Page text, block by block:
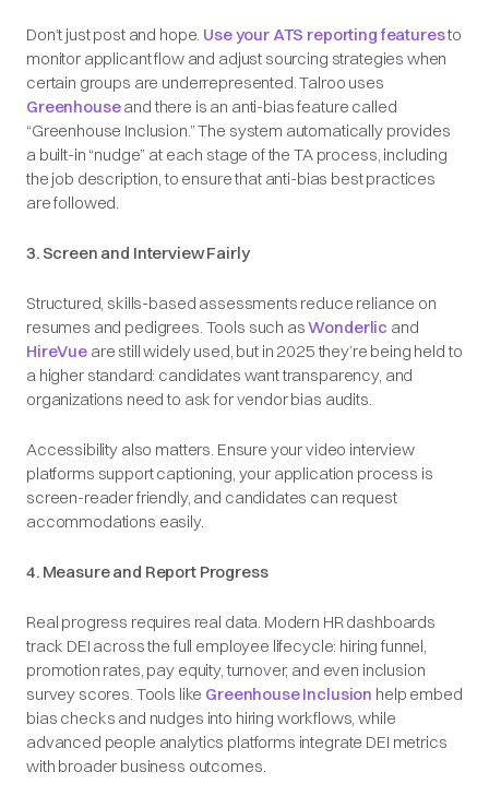
Don’t just post and hope. Use your ATS reporting featuresto
monitor applicant flow and adjust sourcing strategies when
certain groups are underrepresented. Talroo uses
Greenhouseand there is an anti-bias feature called
“Greenhouse Inclusion.” The system automatically provides
a built-in “nudge” at each stage of the TA process, including
the job description, to ensure that anti-bias best practices
are followed.
3. Screen and Interview Fairly
Structured, skills-based assessments reduce reliance on
resumes and pedigrees. Tools such asWonderlic and
HireVueare still widely used, but in 2025 they’re being held to
a higher standard: candidates want transparency, and
organizations need to ask for vendor bias audits.
Accessibility also matters. Ensure your video interview
platforms support captioning, your application process is
screen-reader friendly, and candidates can request
accommodations easily.
4. Measure and Report Progress
Real progress requires real data. Modern HR dashboards
track DEI across the full employee lifecycle: hiring funnel,
promotion rates, pay equity, turnover, and even inclusion
survey scores. Tools like Greenhouse Inclusion help embed
bias checks and nudges into hiring workflows, while
advanced people analytics platforms integrate DEI metrics
with broader business outcomes.